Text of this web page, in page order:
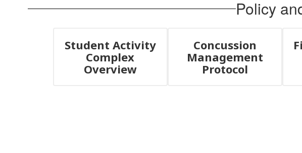
Policy
Student Activity
Complex
Overview
Concussion
Management
Protocol